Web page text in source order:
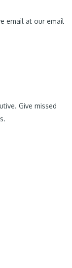
email at our email
Give missed